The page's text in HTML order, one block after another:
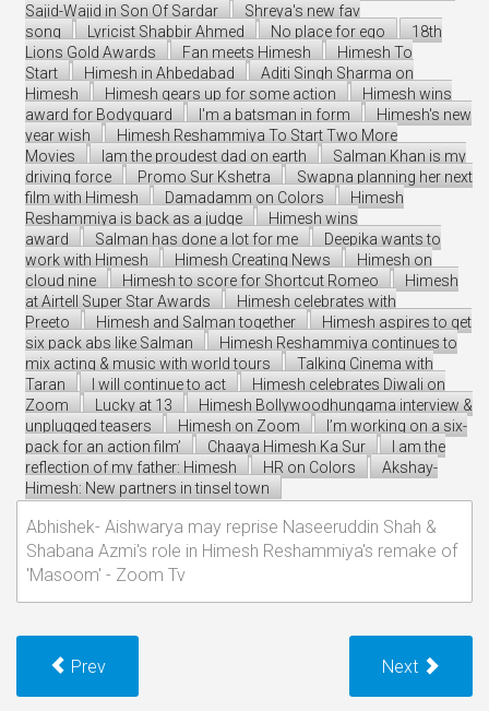
Sajid-Wajid in Son Of Sardar
Shreya's new fav
song
Lyricist Shabbir Ahmed No place for ego
18th
Lions Gold Awards
Fan meets Himesh
Himesh To
Start
Himesh in Ahbedabad
Aditi Singh Sharma on
Himesh
Himesh gears up for some action
Himesh wins
award for Bodyguard
I'm a batsman in form
Himesh's new
year wish
Himesh Reshammiya To Start Two More
Movies
Iam the proudest dad on earth
Salman Khan is my
driving force
Promo Sur Kshetra
Swapna planning her next
film with Himesh
Damadamm on Colors
Himesh
Reshammiya is back as a judge
Himesh wins
award
Salman has done a lot for me
Deepika wants to
work with Himesh
Himesh Creating News
Himesh on
cloud nine
Himesh to score for Shortcut Romeo
Himesh
at Airtell Super Star Awards
Himesh celebrates with
Preeto
Himesh and Salman together
Himesh aspires to get
six pack abs like Salman
Himesh Reshammiya continues to
mix acting & music with world tours
Talking Cinema with
Taran
I will continue to act
Himesh celebrates Diwali on
Zoom
Lucky at 13
Himesh Bollywoodhungama interview &
unplugged teasers
Himesh on Zoom
I’m working on a six-
pack for an action film’
Chaaya Himesh Ka Sur
I am the
reflection of my father: Himesh
HR on Colors
Akshay-
Himesh: New partners in tinsel town
Abhishek- Aishwarya may reprise Naseeruddin Shah &
Shabana Azmi's role in Himesh Reshammiya's remake of
'Masoom' - Zoom Tv
Prev Next